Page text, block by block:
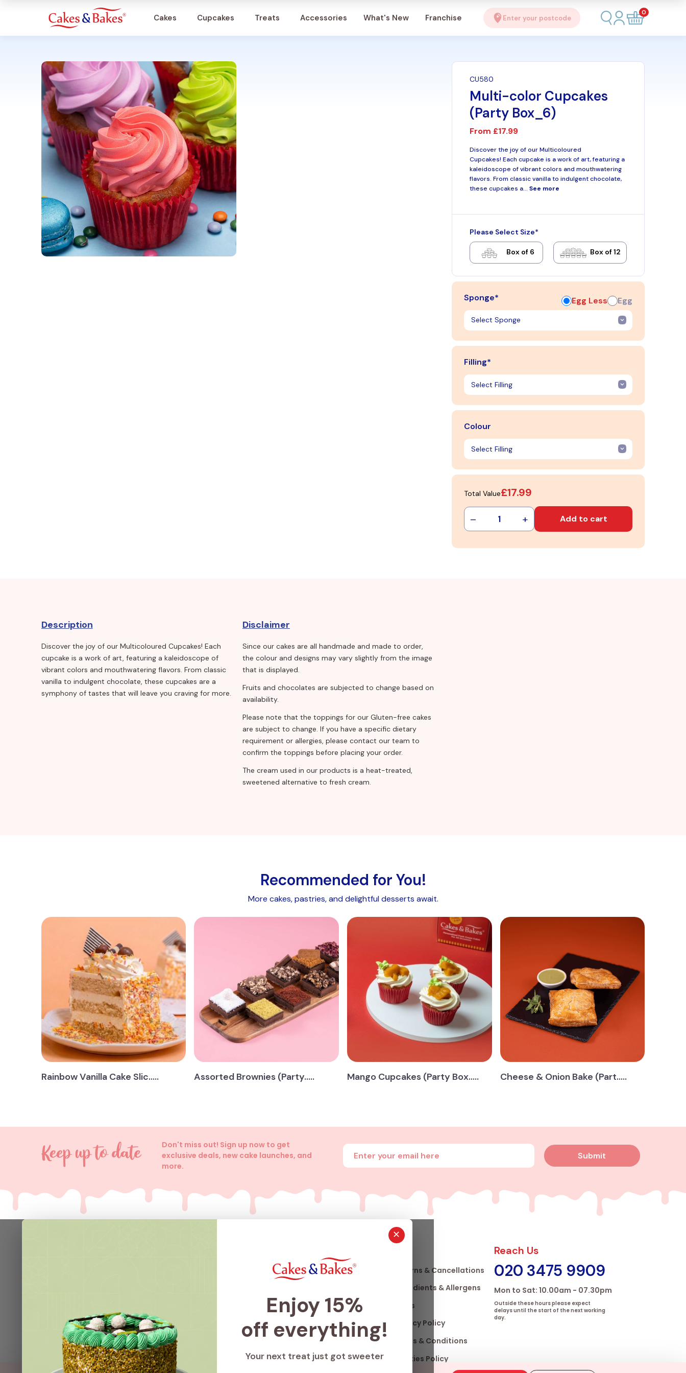
Cakes Cupcakes Treats Accessories What's New Franchise Enter your postcode
0
Account
Cakes
Cupcakes
Treats
Accessories
What's New
CU580
Multi-color Cupcakes
(Party Box_6)
From £17.99
Discover the joy of our Multicoloured
Cupcakes! Each cupcake is a work of art, featuring a
kaleidoscope of vibrant colors and mouthwatering
flavors. From classic vanilla to indulgent chocolate,
these cupcakes a...See more
Please Select Size*
Box of 6 Box of 12
Sponge* Egg Less Egg
Filling*
Colour
Total Value£17.99
–
1 + Add to cart
Description
Discover the joy of our Multicoloured Cupcakes! Each
cupcake is a work of art, featuring a kaleidoscope of
vibrant colors and mouthwatering flavors. From classic
vanilla to indulgent chocolate, these cupcakes are a
symphony of tastes that will leave you craving for more.
Disclaimer
Since our cakes are all handmade and made to order,
the colour and designs may vary slightly from the image
that is displayed.
Fruits and chocolates are subjected to change based on
availability.
Please note that the toppings for our Gluten-free cakes
are subject to change. If you have a specific dietary
requirement or allergies, please contact our team to
confirm the toppings before placing your order.
The cream used in our products is a heat-treated,
sweetened alternative to fresh cream.
Recommended for You!
More cakes, pastries, and delightful desserts await.
Rainbow Vanilla Cake Slic..... Assorted Brownies (Party..... Mango Cupcakes (Party Box..... Cheese & Onion Bake (Part.....
Don't miss out! Sign up now to get
exclusive deals, new cake launches, and
more.
Enter your email address
Submit
✕
Enjoy 15%
off everything!
Your next treat just got sweeter
Our Story
Franchise
Accomplishments
Careers
Blogs
Returns & Cancellations
Ingredients & Allergens
FAQ's
Privacy Policy
Terms & Conditions
Cookies Policy
Reach Us
020 3475 9909
Mon to Sat: 10.00am - 07.30pm
Outside these hours please expect
delays until the start of the next working
day.